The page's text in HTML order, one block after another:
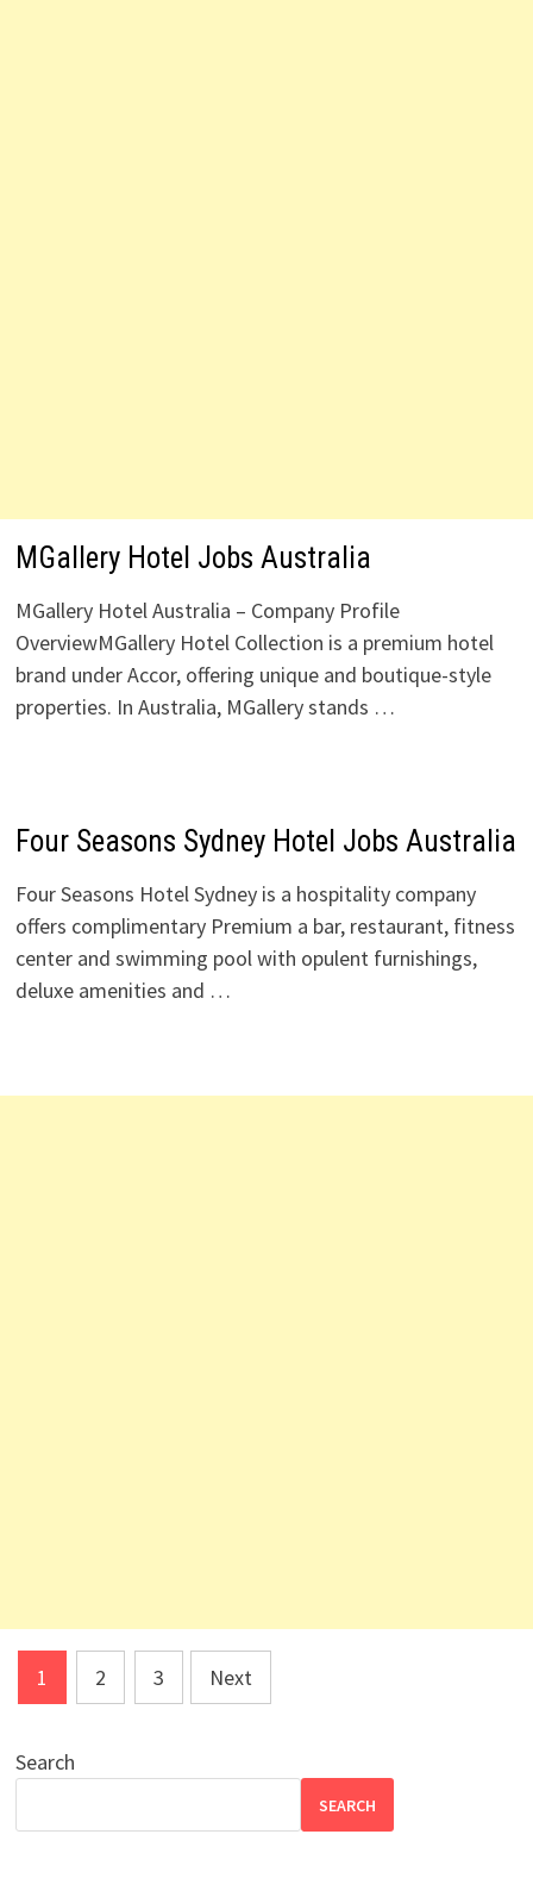
MGallery Hotel Jobs Australia
MGallery Hotel Australia – Company Profile
OverviewMGallery Hotel Collection is a premium hotel
brand under Accor, offering unique and boutique-style
properties. In Australia, MGallery stands …
Four Seasons Sydney Hotel Jobs Australia
Four Seasons Hotel Sydney is a hospitality company
offers complimentary Premium a bar, restaurant, fitness
center and swimming pool with opulent furnishings,
deluxe amenities and …
Posts
pagination
1 2 3 Next
Search
SEARCH